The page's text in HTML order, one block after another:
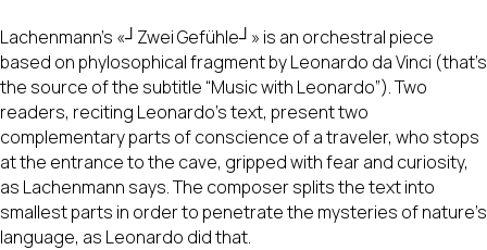
Lachenmann's «┘Zwei Gefühle┘» is an orchestral piece
based on phylosophical fragment by Leonardo da Vinci (that's
the source of the subtitle “Music with Leonardo”). Two
readers, reciting Leonardo's text, present two
complementary parts of conscience of a traveler, who stops
at the entrance to the cave, gripped with fear and curiosity,
as Lachenmann says. The composer splits the text into
smallest parts in order to penetrate the mysteries of nature's
language, as Leonardo did that.